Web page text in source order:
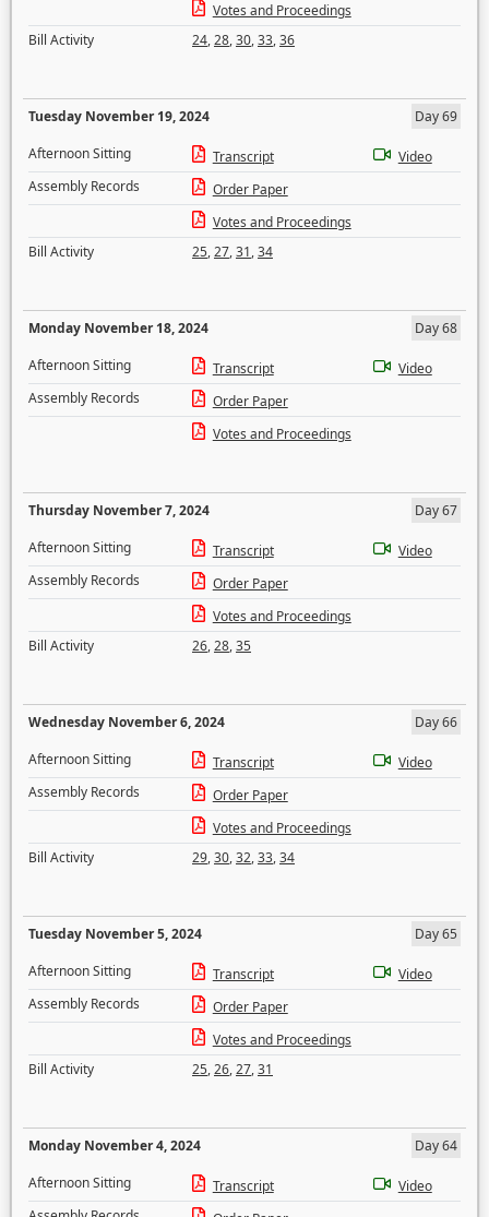
Votes and Proceedings
Bill Activity
24,28,30,33,36
Tuesday November 19, 2024
Day 69
Afternoon Sitting
Transcript
Video
Assembly Records
Order Paper
Votes and Proceedings
Bill Activity
25,27,31,34
Monday November 18, 2024
Day 68
Afternoon Sitting
Transcript
Video
Assembly Records
Order Paper
Votes and Proceedings
Thursday November 7, 2024
Day 67
Afternoon Sitting
Transcript
Video
Assembly Records
Order Paper
Votes and Proceedings
Bill Activity
26,28,35
Wednesday November 6, 2024
Day 66
Afternoon Sitting
Transcript
Video
Assembly Records
Order Paper
Votes and Proceedings
Bill Activity
29,30,32,33,34
Tuesday November 5, 2024
Day 65
Afternoon Sitting
Transcript
Video
Assembly Records
Order Paper
Votes and Proceedings
Bill Activity
25,26,27,31
Monday November 4, 2024
Day 64
Afternoon Sitting
Transcript
Video